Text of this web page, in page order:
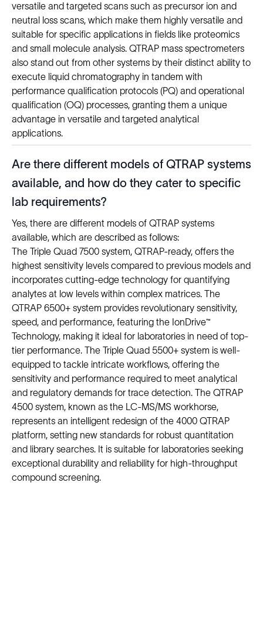
versatile and targeted scans such as precursor ion and
neutral loss scans, which make them highly versatile and
suitable for specific applications in fields like proteomics
and small molecule analysis. QTRAP mass spectrometers
also stand out from other systems by their distinct ability to
execute liquid chromatography in tandem with
performance qualification protocols (PQ) and operational
qualification (OQ) processes, granting them a unique
advantage in versatile and targeted analytical
applications.
Are there different models of QTRAP systems
available, and how do they cater to specific
lab requirements?
Yes, there are different models of QTRAP systems
available, which are described as follows:
The Triple Quad 7500 system, QTRAP-ready, offers the
highest sensitivity levels compared to previous models and
incorporates cutting-edge technology for quantifying
analytes at low levels within complex matrices. The
QTRAP 6500+ system provides revolutionary sensitivity,
speed, and performance, featuring the IonDrive™
Technology, making it ideal for laboratories in need of top-
tier performance. The Triple Quad 5500+ system is well-
equipped to tackle intricate workflows, offering the
sensitivity and performance required to meet analytical
and regulatory demands for trace detection. The QTRAP
4500 system, known as the LC-MS/MS workhorse,
represents an intelligent redesign of the 4000 QTRAP
platform, setting new standards for robust quantitation
and library searches. It is suitable for laboratories seeking
exceptional durability and reliability for high-throughput
compound screening.